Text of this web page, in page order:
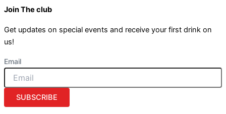
Join The club
Get updates on special events and receive your first drink on
us!
Email
SUBSCRIBE